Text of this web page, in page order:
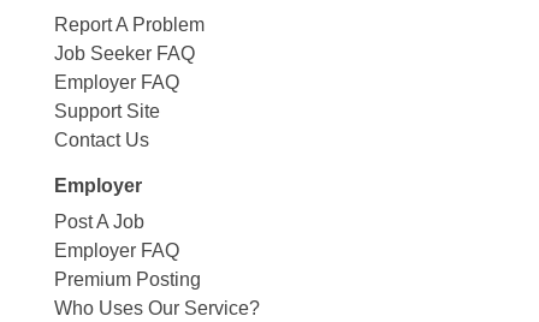
Report A Problem
Job Seeker FAQ
Employer FAQ
Support Site
Contact Us
Employer
Post A Job
Employer FAQ
Premium Posting
Who Uses Our Service?